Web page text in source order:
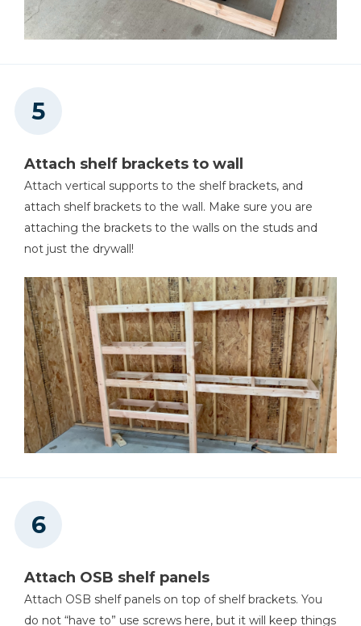
Attach shelf brackets to wall
Attach vertical supports to the shelf brackets, and
attach shelf brackets to the wall. Make sure you are
attaching the brackets to the walls on the studs and
not just the drywall!
Attach OSB shelf panels
Attach OSB shelf panels on top of shelf brackets. You
do not “have to” use screws here, but it will keep things